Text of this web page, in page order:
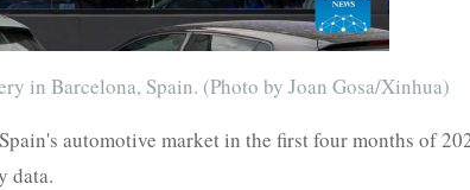
in Barcelona, Spain. (Photo by Joan Gosa/Xinhua)
automotive market in the first four months of
data.